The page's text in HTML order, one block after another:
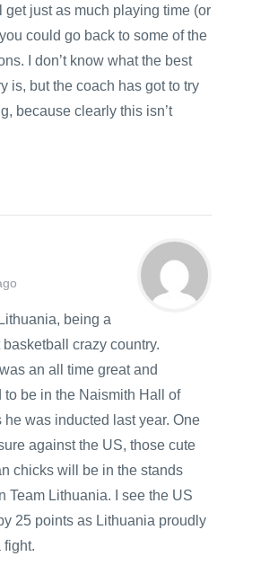
get just as much playing time (or
could go back to some of the
I don’t know what the best
is, but the coach has got to try
because clearly this isn’t
being a
crazy country.
an all time great and
to be in the Naismith Hall of
he was inducted last year. One
against the US, those cute
chicks will be in the stands
Team Lithuania. I see the US
25 points as Lithuania proudly
fight.